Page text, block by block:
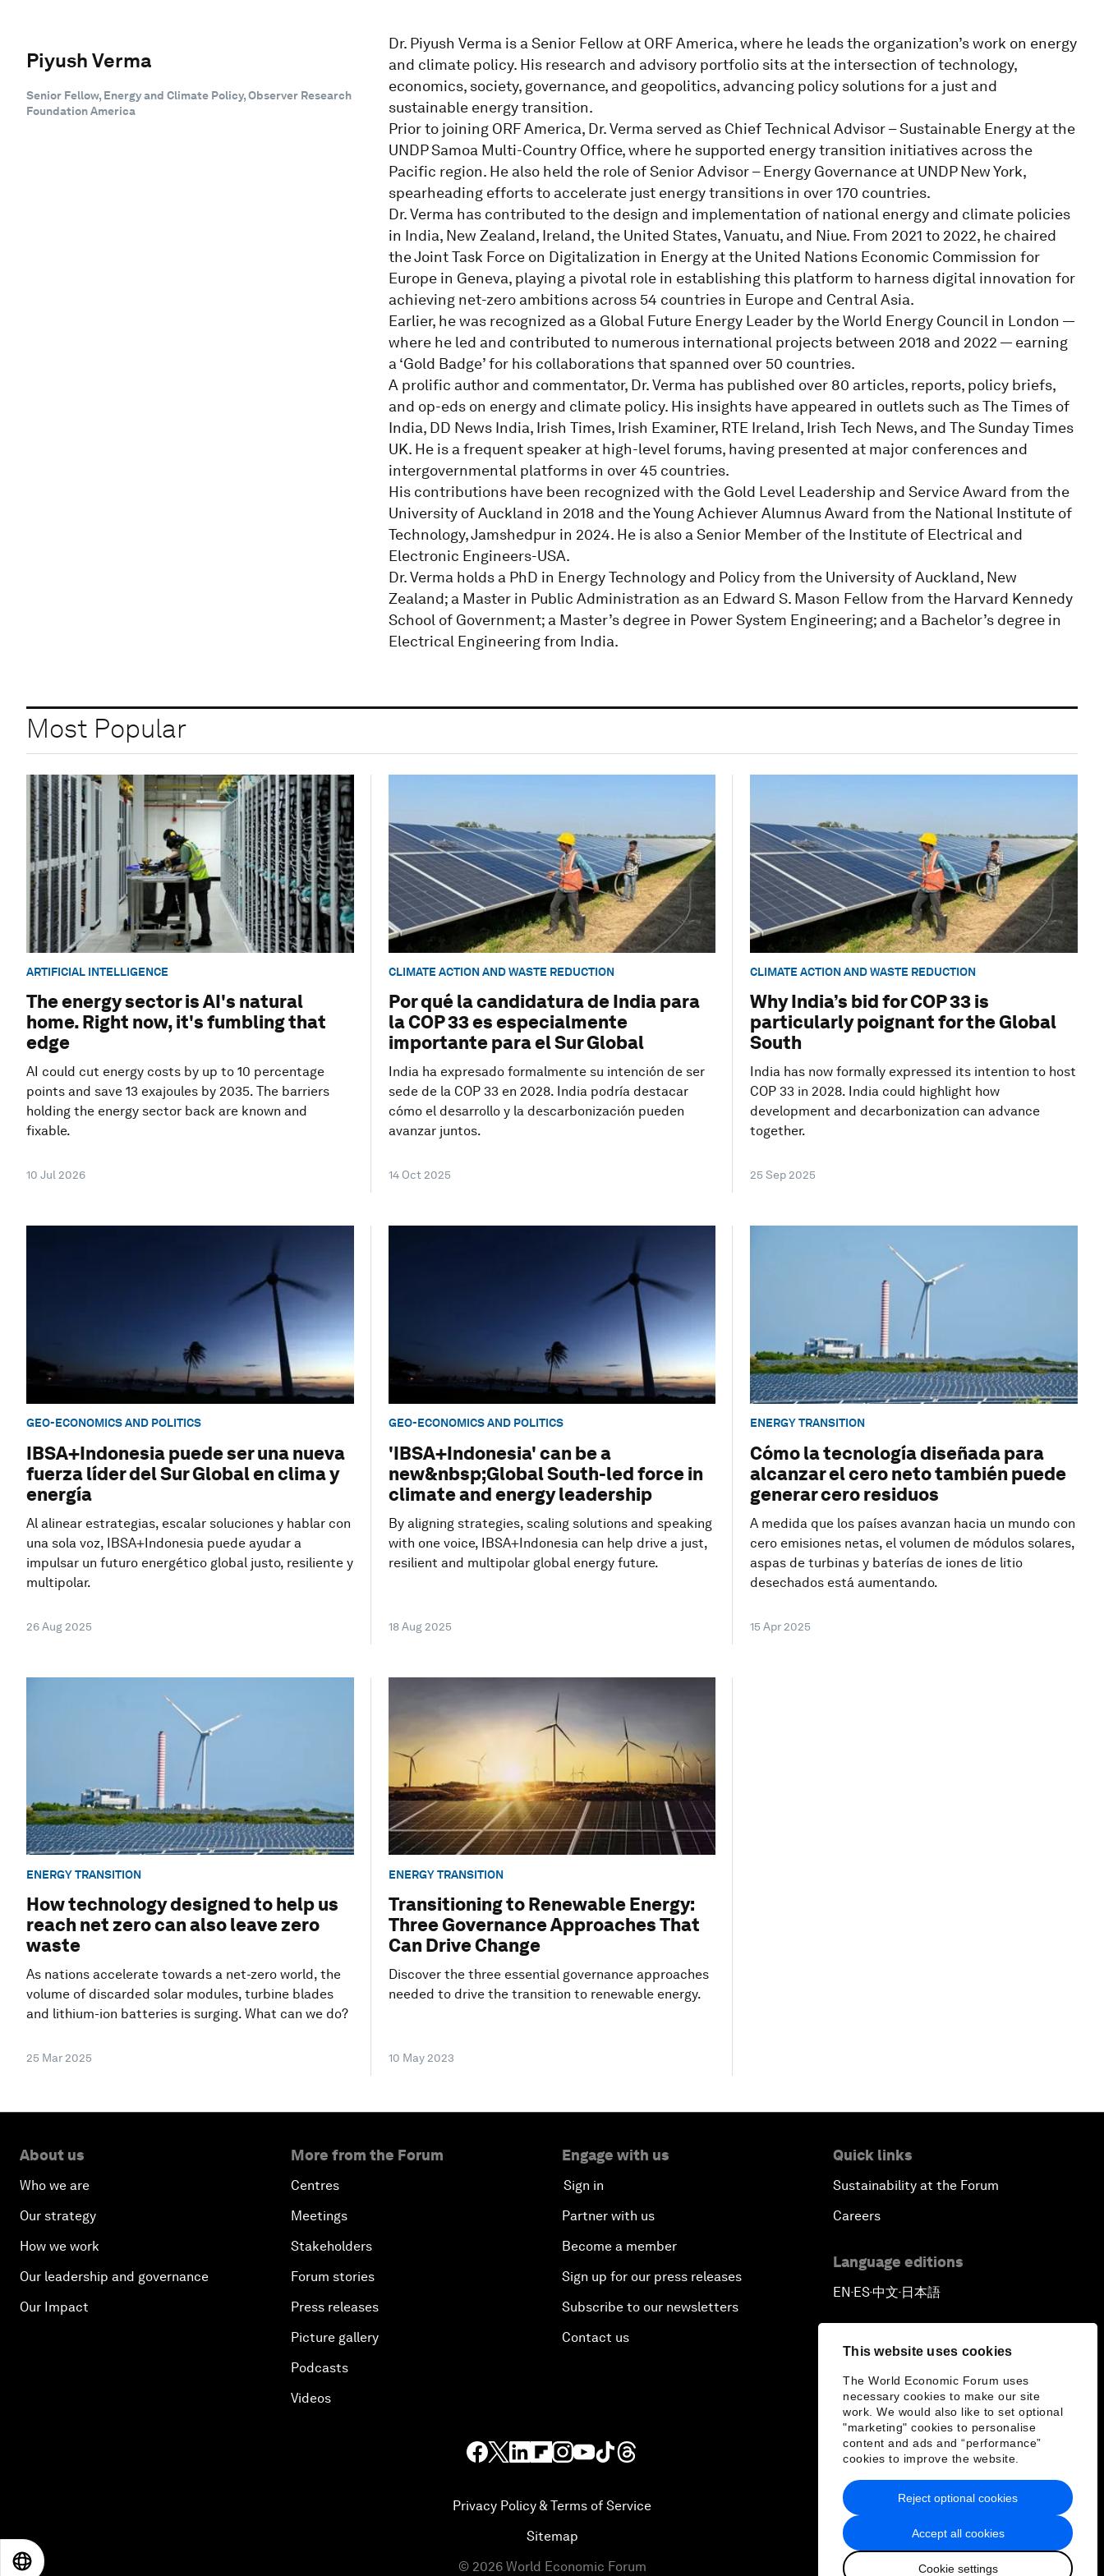
This website uses cookies
The World Economic Forum uses
necessary cookies to make our site
work. We would also like to set optional
"marketing" cookies to personalise
content and ads and “performance”
cookies to improve the website.
Accept all cookies
Cookie settings
Reject optional cookies
Piyush Verma
Senior Fellow, Energy and Climate Policy, Observer Research
Foundation America
Dr. Piyush Verma is a Senior Fellow at ORF America, where he leads the organization’s work on energy
and climate policy. His research and advisory portfolio sits at the intersection of technology,
economics, society, governance, and geopolitics, advancing policy solutions for a just and
sustainable energy transition.
Prior to joining ORF America, Dr. Verma served as Chief Technical Advisor – Sustainable Energy at the
UNDP Samoa Multi-Country Office, where he supported energy transition initiatives across the
Pacific region. He also held the role of Senior Advisor – Energy Governance at UNDP New York,
spearheading efforts to accelerate just energy transitions in over 170 countries.
Dr. Verma has contributed to the design and implementation of national energy and climate policies
in India, New Zealand, Ireland, the United States, Vanuatu, and Niue. From 2021 to 2022, he chaired
the Joint Task Force on Digitalization in Energy at the United Nations Economic Commission for
Europe in Geneva, playing a pivotal role in establishing this platform to harness digital innovation for
achieving net-zero ambitions across 54 countries in Europe and Central Asia.
Earlier, he was recognized as a Global Future Energy Leader by the World Energy Council in London —
where he led and contributed to numerous international projects between 2018 and 2022 — earning
a ‘Gold Badge’ for his collaborations that spanned over 50 countries.
A prolific author and commentator, Dr. Verma has published over 80 articles, reports, policy briefs,
and op-eds on energy and climate policy. His insights have appeared in outlets such as The Times of
India, DD News India, Irish Times, Irish Examiner, RTE Ireland, Irish Tech News, and The Sunday Times
UK. He is a frequent speaker at high-level forums, having presented at major conferences and
intergovernmental platforms in over 45 countries.
His contributions have been recognized with the Gold Level Leadership and Service Award from the
University of Auckland in 2018 and the Young Achiever Alumnus Award from the National Institute of
Technology, Jamshedpur in 2024. He is also a Senior Member of the Institute of Electrical and
Electronic Engineers-USA.
Dr. Verma holds a PhD in Energy Technology and Policy from the University of Auckland, New
Zealand; a Master in Public Administration as an Edward S. Mason Fellow from the Harvard Kennedy
School of Government; a Master’s degree in Power System Engineering; and a Bachelor’s degree in
Electrical Engineering from India.
Most Popular
ARTIFICIAL INTELLIGENCE
The energy sector is AI's natural
home. Right now, it's fumbling that
edge
AI could cut energy costs by up to 10 percentage
points and save 13 exajoules by 2035. The barriers
holding the energy sector back are known and
fixable.
10 Jul 2026
CLIMATE ACTION AND WASTE REDUCTION
Por qué la candidatura de India para
la COP 33 es especialmente
importante para el Sur Global
India ha expresado formalmente su intención de ser
sede de la COP 33 en 2028. India podría destacar
cómo el desarrollo y la descarbonización pueden
avanzar juntos.
14 Oct 2025
CLIMATE ACTION AND WASTE REDUCTION
Why India’s bid for COP 33 is
particularly poignant for the Global
South
India has now formally expressed its intention to host
COP 33 in 2028. India could highlight how
development and decarbonization can advance
together.
25 Sep 2025
GEO-ECONOMICS AND POLITICS
IBSA+Indonesia puede ser una nueva
fuerza líder del Sur Global en clima y
energía
Al alinear estrategias, escalar soluciones y hablar con
una sola voz, IBSA+Indonesia puede ayudar a
impulsar un futuro energético global justo, resiliente y
multipolar.
26 Aug 2025
GEO-ECONOMICS AND POLITICS
'IBSA+Indonesia' can be a
new&nbsp;Global South-led force in
climate and energy leadership
By aligning strategies, scaling solutions and speaking
with one voice, IBSA+Indonesia can help drive a just,
resilient and multipolar global energy future.
18 Aug 2025
ENERGY TRANSITION
Cómo la tecnología diseñada para
alcanzar el cero neto también puede
generar cero residuos
A medida que los países avanzan hacia un mundo con
cero emisiones netas, el volumen de módulos solares,
aspas de turbinas y baterías de iones de litio
desechados está aumentando.
15 Apr 2025
ENERGY TRANSITION
How technology designed to help us
reach net zero can also leave zero
waste
As nations accelerate towards a net-zero world, the
volume of discarded solar modules, turbine blades
and lithium-ion batteries is surging. What can we do?
25 Mar 2025
ENERGY TRANSITION
Transitioning to Renewable Energy:
Three Governance Approaches That
Can Drive Change
Discover the three essential governance approaches
needed to drive the transition to renewable energy.
10 May 2023
About us
Who we are
Our strategy
How we work
Our leadership and governance
Our Impact
More from the Forum
Centres
Meetings
Stakeholders
Forum stories
Press releases
Picture gallery
Podcasts
Videos
Engage with us
Sign in
Partner with us
Become a member
Sign up for our press releases
Subscribe to our newsletters
Contact us
Quick links
Sustainability at the Forum
Careers
Language editions
EN▪ES▪中文▪ 日本語
Privacy Policy & Terms of Service
Sitemap
© 2026 World Economic Forum